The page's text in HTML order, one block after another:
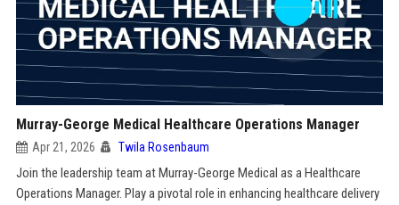
Murray-George Medical Healthcare Operations Manager
Apr 21, 2026 Twila Rosenbaum
Join the leadership team at Murray-George Medical as a Healthcare
Operations Manager. Play a pivotal role in enhancing healthcare delivery